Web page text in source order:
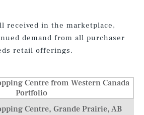
received in the marketplace,
demand from all purchaser
retail offerings.
Centre, Grande Prairie, AB